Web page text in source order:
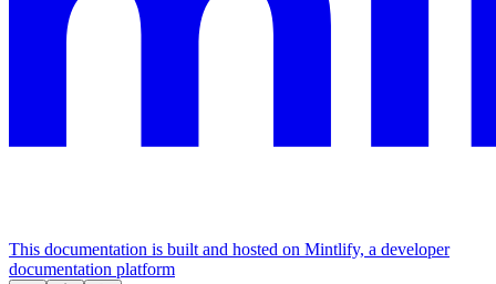
This documentation is built and hosted on Mintlify, a developer
documentation platform